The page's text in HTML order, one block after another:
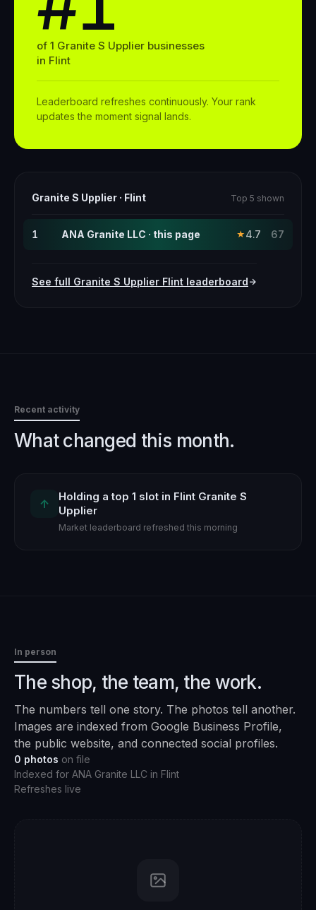
of 1 Granite S Upplier businesses
in Flint
Leaderboard refreshes continuously. Your rank
updates the moment signal lands.
Granite S Upplier · Flint Top 5 shown
1 ANA Granite LLC · this page ★ 4.7 67
See full Granite S Upplier Flint leaderboard
Recent activity
What changed this month.
↑
Holding a top 1 slot in Flint Granite S
Upplier
Market leaderboard refreshed this morning
In person
The shop, the team, the work.
The numbers tell one story. The photos tell another.
Images are indexed from Google Business Profile,
the public website, and connected social profiles.
0 photos on file
Indexed for ANA Granite LLC in Flint
Refreshes live